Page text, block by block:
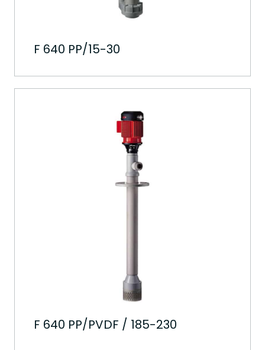
F 640 PP/15-30
F 640 PP/PVDF / 185-230